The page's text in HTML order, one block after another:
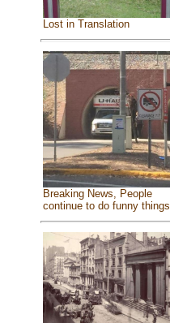
Lost in Translation
Breaking News, People
continue to do funny things